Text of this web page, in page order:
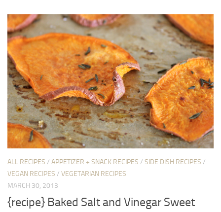
ALL RECIPES / APPETIZER + SNACK RECIPES / SIDE DISH RECIPES /
VEGAN RECIPES / VEGETARIAN RECIPES
MARCH 30, 2013
{recipe} Baked Salt and Vinegar Sweet